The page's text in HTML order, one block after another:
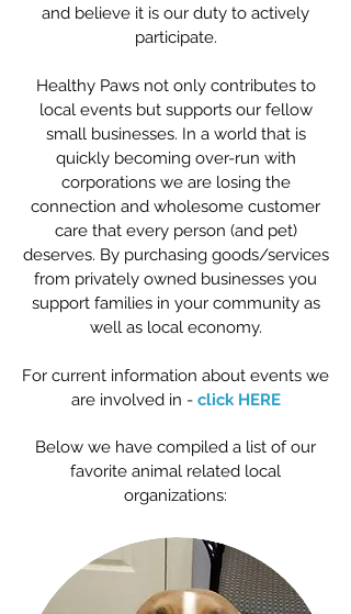
and believe it is our duty to actively
participate.
Healthy Paws not only contributes to
local events but supports our fellow
small businesses. In a world that is
quickly becoming over-run with
corporations we are losing the
connection and wholesome customer
care that every person (and pet)
deserves. By purchasing goods/services
from privately owned businesses you
support families in your community as
well as local economy.
For current information about events we
are involved in - click HERE
Below we have compiled a list of our
favorite animal related local
organizations: